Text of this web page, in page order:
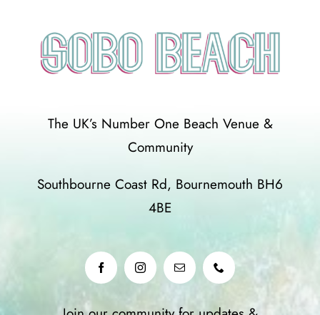
The UK’s Number One Beach Venue &
Community
Southbourne Coast Rd, Bournemouth BH6
4BE